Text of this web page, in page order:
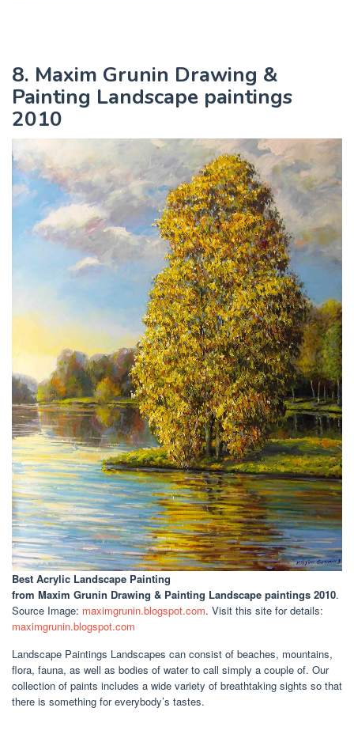
8. Maxim Grunin Drawing &
Painting Landscape paintings
2010
Best Acrylic Landscape Painting
from Maxim Grunin Drawing & Painting Landscape paintings 2010.
Source Image: maximgrunin.blogspot.com. Visit this site for details:
maximgrunin.blogspot.com
Landscape Paintings Landscapes can consist of beaches, mountains,
flora, fauna, as well as bodies of water to call simply a couple of. Our
collection of paints includes a wide variety of breathtaking sights so that
there is something for everybody’s tastes.